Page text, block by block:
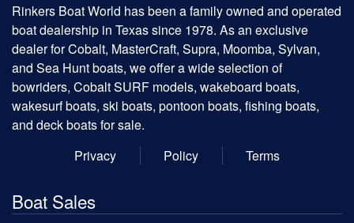
Rinkers Boat World has been a family owned and operated
boat dealership in Texas since 1978. As an exclusive
dealer for Cobalt, MasterCraft, Supra, Moomba, Sylvan,
and Sea Hunt boats, we offer a wide selection of
bowriders, Cobalt SURF models, wakeboard boats,
wakesurf boats, ski boats, pontoon boats, fishing boats,
and deck boats for sale.
Privacy
Policy Terms
Boat Sales